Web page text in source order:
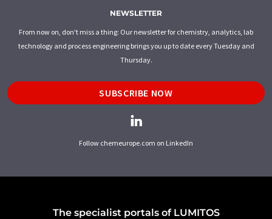
NEWSLETTER
From now on, don't miss a thing: Our newsletter for chemistry, analytics, lab
technology and process engineering brings you up to date every Tuesday and
Thursday.
SUBSCRIBE NOW
Follow chemeurope.com on LinkedIn
The specialist portals of LUMITOS